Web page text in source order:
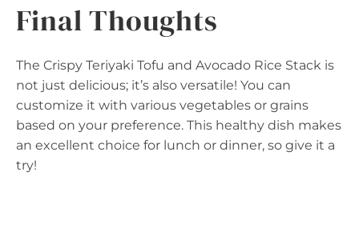
Final Thoughts
The Crispy Teriyaki Tofu and Avocado Rice Stack is
not just delicious; it’s also versatile! You can
customize it with various vegetables or grains
based on your preference. This healthy dish makes
an excellent choice for lunch or dinner, so give it a
try!